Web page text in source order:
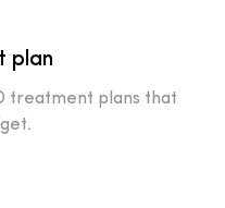
plan
treatment plans that